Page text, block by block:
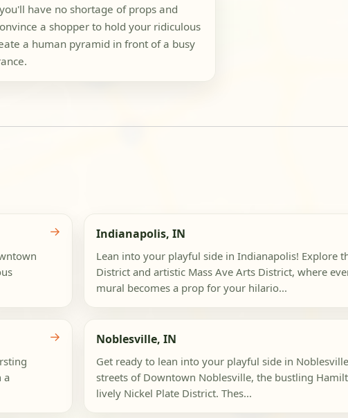
have no shortage of props and
a shopper to hold your ridiculous
a human pyramid in front of a busy
→ Indianapolis, IN
Lean into your playful side in Indianapolis! Explore
District and artistic Mass Ave Arts District, where
mural becomes a prop for your hilario...
a
→ Noblesville, IN
Get ready to lean into your playful side in
streets of Downtown Noblesville, the bustling
lively Nickel Plate District. Thes...